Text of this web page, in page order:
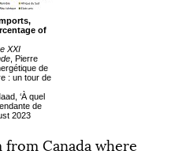
of
XXI
, Pierre
de
: un tour de
‘À quel
de
2023
Canada where